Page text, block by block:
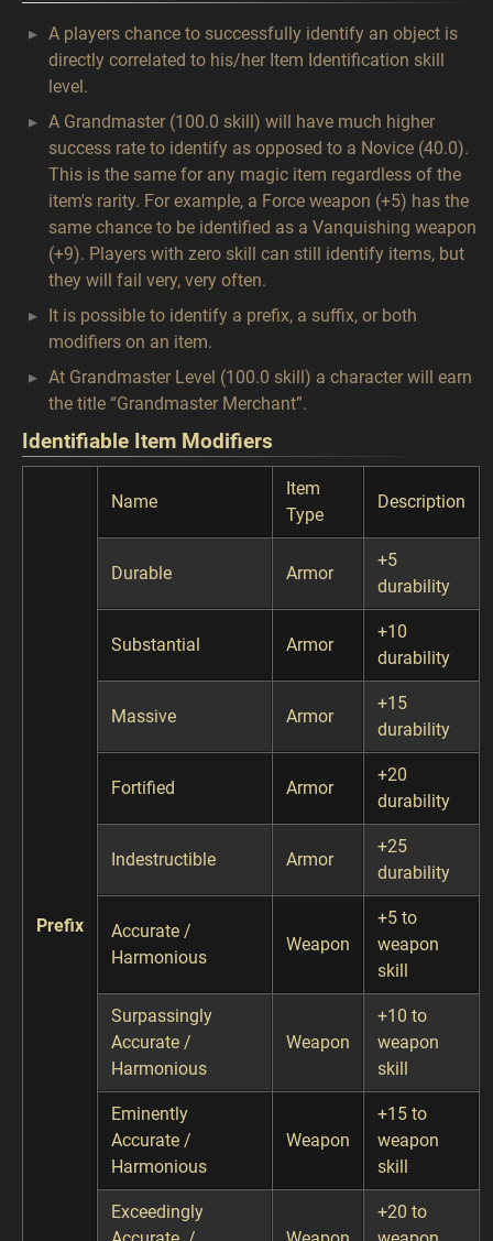
A players chance to successfully identify an object is
directly correlated to his/her Item Identification skill
level.
A Grandmaster (100.0 skill) will have much higher
success rate to identify as opposed to a Novice (40.0).
This is the same for any magic item regardless of the
item's rarity. For example, a Force weapon (+5) has the
same chance to be identified as a Vanquishing weapon
(+9). Players with zero skill can still identify items, but
they will fail very, very often.
It is possible to identify a prefix, a suffix, or both
modifiers on an item.
At Grandmaster Level (100.0 skill) a character will earn
the title “Grandmaster Merchant”.
Identifiable Item Modifiers
Prefix
Name
Item
Type
Description
Durable Armor
+5
durability
Substantial Armor
+10
durability
Massive Armor
+15
durability
Fortified Armor
+20
durability
Indestructible Armor
+25
durability
Accurate /
Harmonious
Weapon
+5 to
weapon
skill
Surpassingly
Accurate /
Harmonious
Weapon
+10 to
weapon
skill
Eminently
Accurate /
Harmonious
Weapon
+15 to
weapon
skill
Exceedingly
+20 to